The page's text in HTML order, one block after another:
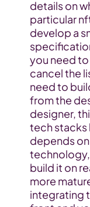
details on
particular
develop a
you need
cancel the
need to
from the
designer,
tech stacks
depends
build it on
more
integrating